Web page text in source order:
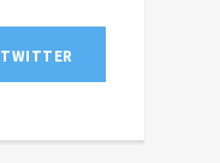
TWITTER